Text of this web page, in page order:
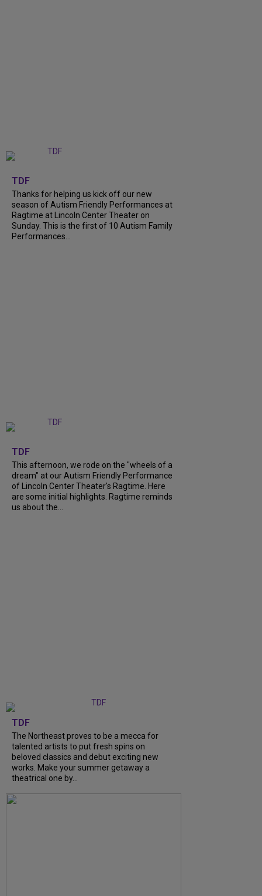
TDF
Thanks for helping us kick off our new
season of Autism Friendly Performances at
Ragtime at Lincoln Center Theater on
Sunday. This is the first of 10 Autism Family
Performances...
TDF
This afternoon, we rode on the "wheels of a
dream" at our Autism Friendly Performance
of Lincoln Center Theater's Ragtime. Here
are some initial highlights. Ragtime reminds
us about the...
TDF
The Northeast proves to be a mecca for
talented artists to put fresh spins on
beloved classics and debut exciting new
works. Make your summer getaway a
theatrical one by...